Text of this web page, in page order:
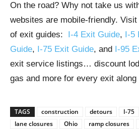
On the road? Why not take us
websites are mobile-friendly.
of exit guides:
I-4 Exit Guide, I-5
Guide, I-75 Exit Guide, and I-95
exit service listings… discount
gas and more for every exit along
TAGS construction detours I-75
lane closures
Ohio ramp closures